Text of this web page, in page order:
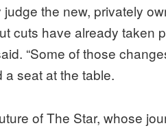
the new, privately
cuts have already taken
“Some of those
seat at the table.
of The Star, whose